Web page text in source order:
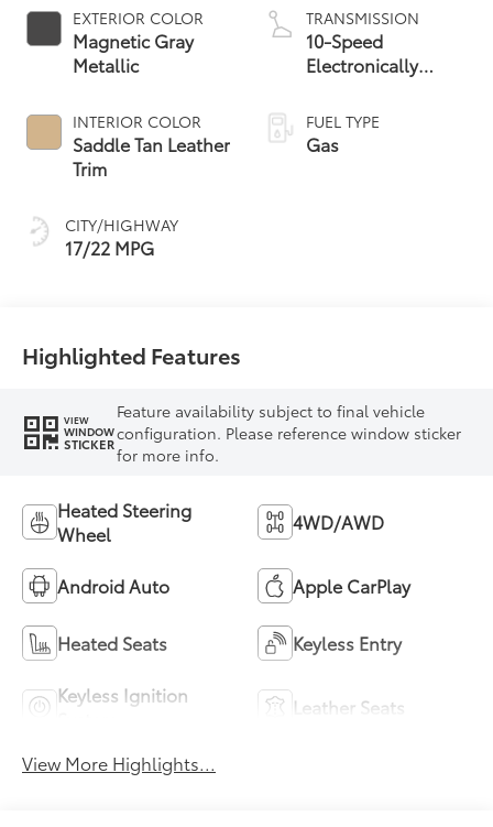
EXTERIOR COLOR
Magnetic Gray
Metallic
INTERIOR COLOR
Saddle Tan Leather
Trim
CITY/HIGHWAY
17/22 MPG
TRANSMISSION
10-Speed
Electronically
automatic
Transmission with
FUEL TYPE
Gas
Highlighted Features
VIEW
WINDOW
STICKER
Feature availability subject to final vehicle
configuration. Please reference window sticker
for more info.
Heated Steering
Wheel
4WD/AWD
Android Auto Apple CarPlay
Heated Seats Keyless Entry
Keyless Ignition
Leather Seats
View More Highlights...